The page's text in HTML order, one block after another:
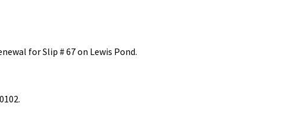
for Slip # 67 on Lewis Pond.